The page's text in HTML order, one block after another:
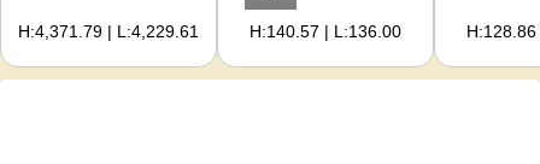
Gold Calculator
H:4,371.79 | L:4,229.61 H:140.57 | L:136.00